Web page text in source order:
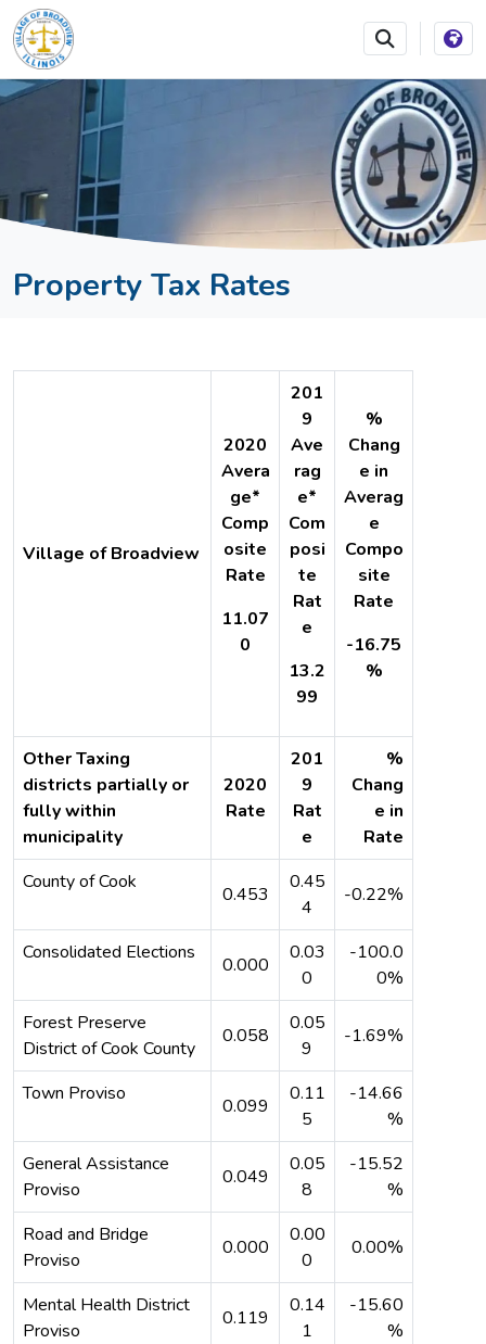
SKIP TO MAIN NAVIGATION SKIP TO MAIN
Property Tax Rates
Village of Broadview
2020
Avera
ge*
Comp
osite
Rate
11.07
0
201
9
Ave
rag
e*
Com
posi
te
Rat
e
13.2
99
%
Chang
e in
Averag
e
Compo
site
Rate
-16.75
%
Other Taxing
districts partially or
fully within
municipality
2020
Rate
201
9
Rat
e
%
Chang
e in
Rate
County of Cook
0.453
0.45
4
-0.22%
Consolidated Elections
0.000
0.03
0
-100.0
0%
Forest Preserve
District of Cook County
0.058
0.05
9
-1.69%
Town Proviso
0.099
0.11
5
-14.66
%
General Assistance
Proviso
0.049
0.05
8
-15.52
%
Road and Bridge
Proviso
0.000
0.00
0
0.00%
Mental Health District
Proviso
0.119
0.14
1
-15.60
%